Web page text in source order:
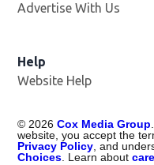
Advertise With Us
Help
Website Help
© 2026 Cox Media Group
website, you accept the
Privacy Policy , and
Choices . Learn about